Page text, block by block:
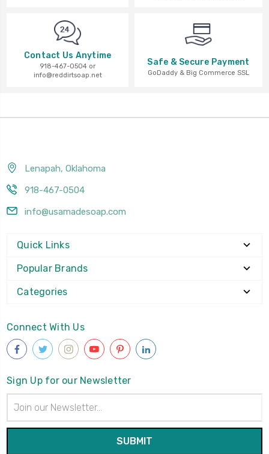
Contact Us Anytime
918-467-0504 or
info@reddirtsoap.net
Safe & Secure Payment
GoDaddy & Big Commerce SSL
Lenapah, Oklahoma
918-467-0504
info@usamadesoap.com
Quick Links
Popular Brands
Categories
Connect With Us
Sign Up for our Newsletter
Address